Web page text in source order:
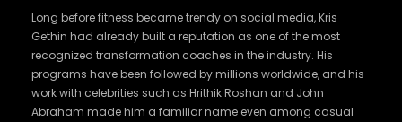
Long before fitness became trendy on social media, Kris
Gethin had already built a reputation as one of the most
recognized transformation coaches in the industry. His
programs have been followed by millions worldwide, and his
work with celebrities such as Hrithik Roshan and John
Abraham made him a familiar name even among casual